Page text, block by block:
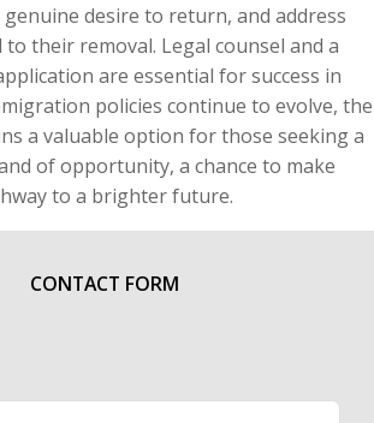
desire to return, and address
their removal. Legal counsel and a
are essential for success in
policies continue to evolve, the
a valuable option for those seeking a
of opportunity, a chance to make
to a brighter future.
CONTACT FORM